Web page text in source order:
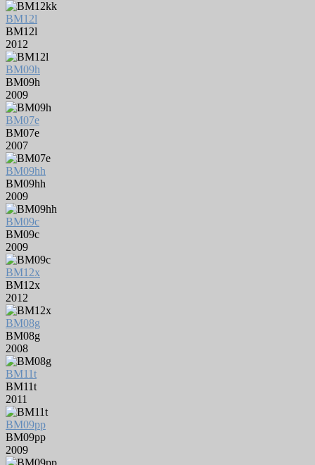
BM12l
BM12l
2012
BM09h
BM09h
2009
BM07e
BM07e
2007
BM09hh
BM09hh
2009
BM09c
BM09c
2009
BM12x
BM12x
2012
BM08g
BM08g
2008
BM11t
BM11t
2011
BM09pp
BM09pp
2009